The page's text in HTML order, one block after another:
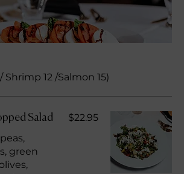
12 /Salmon 15)
Salad
green
$22.95